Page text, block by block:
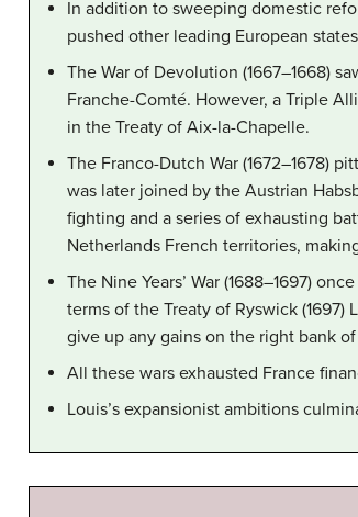
In addition to sweeping domestic
pushed other leading European
The War of Devolution (1667–1668)
Franche-Comté. However, a Triple
in the Treaty of Aix-la-Chapelle.
The Franco-Dutch War (1672–1678)
was later joined by the Austrian
fighting and a series of exhausting
Netherlands French territories,
The Nine Years’ War (1688–1697)
terms of the Treaty of Ryswick
give up any gains on the right bank
All these wars exhausted France
Louis’s expansionist ambitions